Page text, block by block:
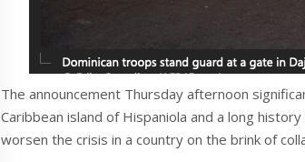
The announcement Thursday afternoon
Caribbean island of Hispaniola and a long
worsen the crisis in a country on the brink of